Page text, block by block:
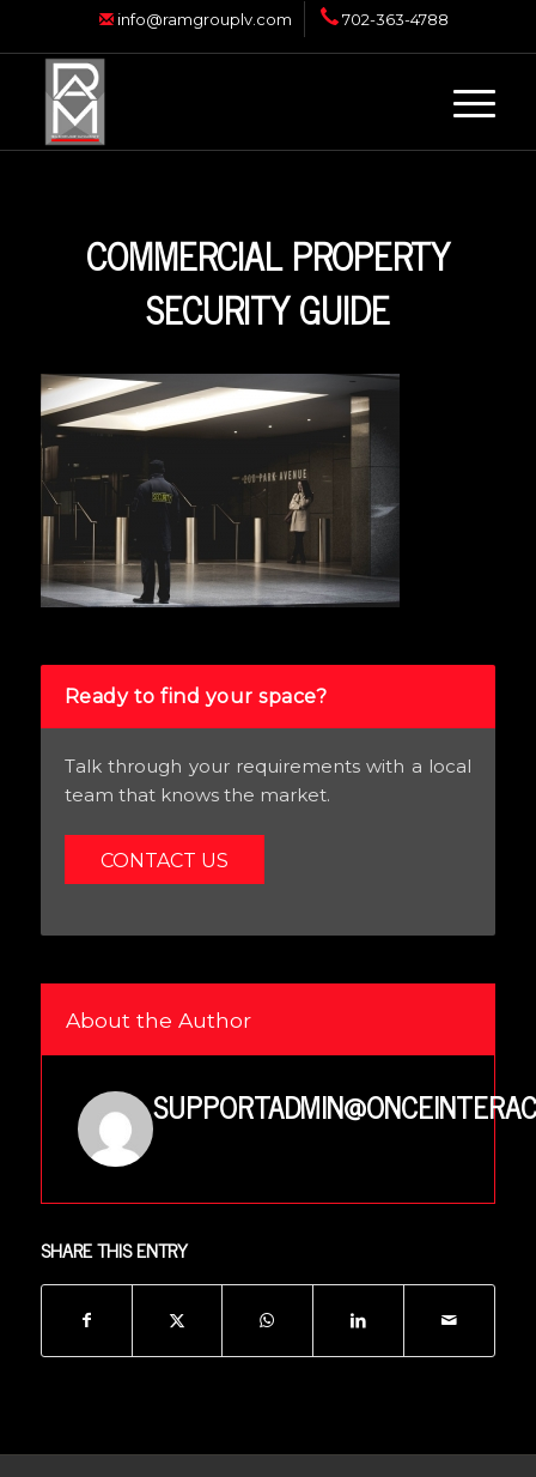
info@ramgrouplv.com 702-363-4788
COMMERCIAL PROPERTY
SECURITY GUIDE
Ready to find your space?
Talk through your requirements with a local
team that knows the market.
CONTACT US
About the Author
SHARE THIS ENTRY